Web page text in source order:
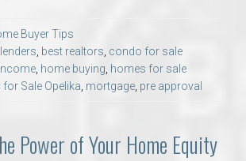
Buyer Tips
best realtors condo for sale
home buying homes for sale
Sale Opelika mortgage pre approval
Power of Your Home Equity